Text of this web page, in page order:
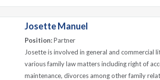
Josette Manuel
Position:Partner
Josette is involved in general and commercial
various family law matters including right of
maintenance, divorces among other family